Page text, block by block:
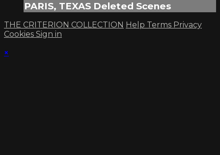
PARIS, TEXAS Deleted Scenes
THE CRITERION COLLECTION Help Terms Privacy
Cookies Sign in
×